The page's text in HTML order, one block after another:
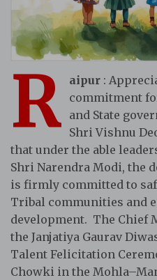
R aipur :
commitment
and State
Shri Vishnu
that under the able
Shri Narendra Modi, the
is firmly committed to
Tribal communities and
development. The Chief
the Janjatiya Gaurav
Talent Felicitation
Chowki in the